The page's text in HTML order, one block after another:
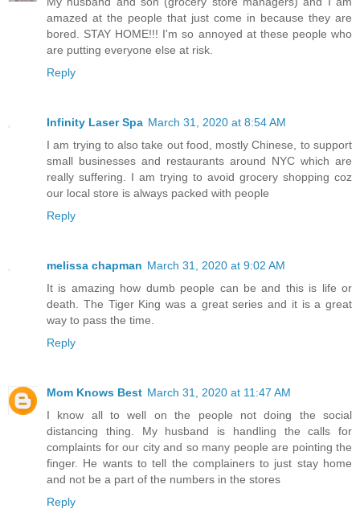
amazed at the people that just come in because they are
bored. STAY HOME!!! I'm so annoyed at these people who
are putting everyone else at risk.
Reply
Infinity Laser Spa March 31, 2020 at 8:54 AM
I am trying to also take out food, mostly Chinese, to support
small businesses and restaurants around NYC which are
really suffering. I am trying to avoid grocery shopping coz
our local store is always packed with people
Reply
melissa chapman March 31, 2020 at 9:02 AM
It is amazing how dumb people can be and this is life or
death. The Tiger King was a great series and it is a great
way to pass the time.
Reply
Mom Knows Best March 31, 2020 at 11:47 AM
I know all to well on the people not doing the social
distancing thing. My husband is handling the calls for
complaints for our city and so many people are pointing the
finger. He wants to tell the complainers to just stay home
and not be a part of the numbers in the stores
Reply